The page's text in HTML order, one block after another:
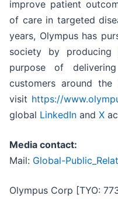
improve patient
of care in targeted
years, Olympus has
society by
purpose of
customers around
visit https://
global LinkedIn and X
Media contact:
Mail: Global-
Olympus Corp [TYO: